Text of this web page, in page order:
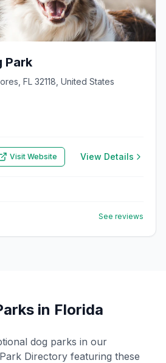
Park
FL 32118, United States
Visit Website View Details
See reviews
in Florida
dog parks in our
Directory featuring these